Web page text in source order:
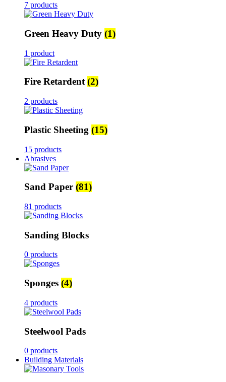
7 products
Green Heavy Duty (1)
1 product
Fire Retardent(2)
2 products
Plastic Sheeting (15)
15 products
Abrasives
Sand Paper (81)
81 products
Sanding Blocks
0 products
Sponges (4)
4 products
Steelwool Pads
0 products
Building Materials